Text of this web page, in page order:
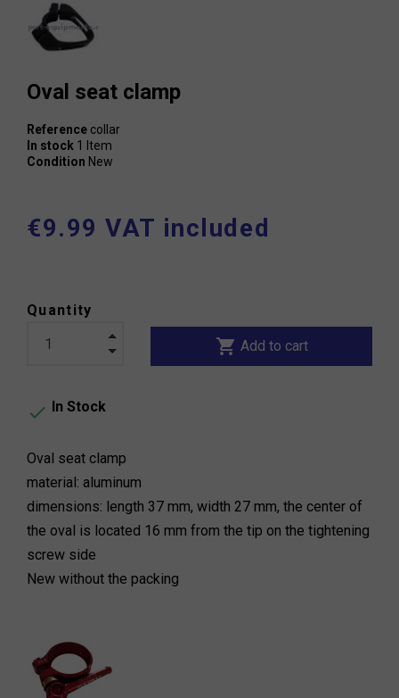
Oval seat clamp
Reference collar
In stock 1 Item
Condition New
€9.99 VAT included
Quantity
shopping_cart Add to cart
 In Stock
Oval seat clamp
material: aluminum
dimensions: length 37 mm, width 27 mm, the center of
the oval is located 16 mm from the tip on the tightening
screw side
New without the packing